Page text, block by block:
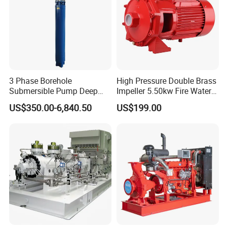
3 Phase Borehole
Submersible Pump Deep
Well Submersible Water
Pumps
US$350.00-6,840.50
High Pressure Double Brass
Impeller 5.50kw Fire Water
Pump with Electric Motor
US$199.00